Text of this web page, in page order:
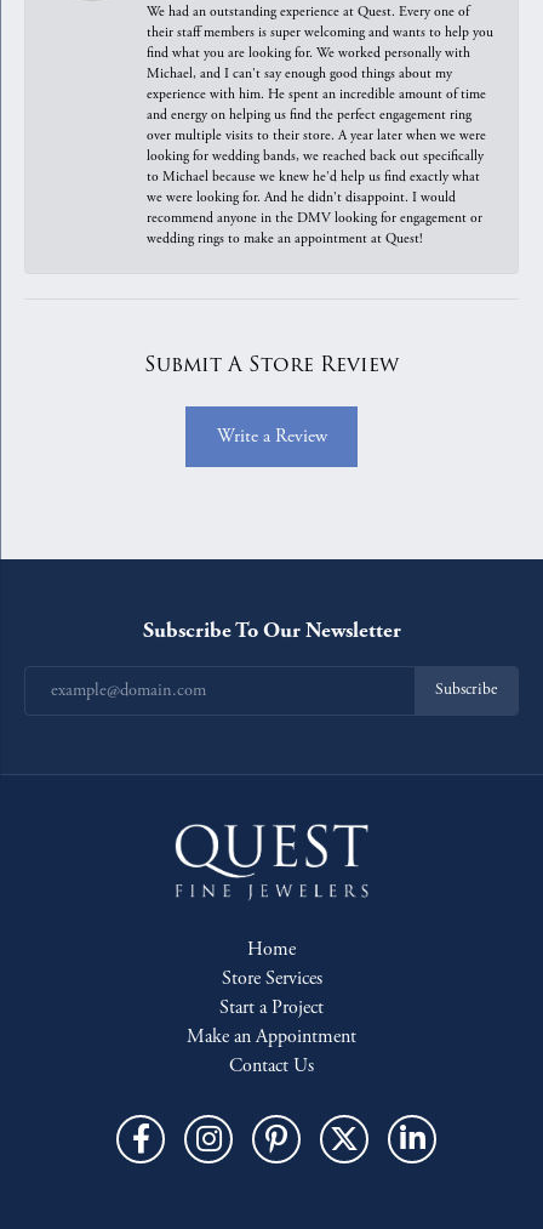
We had an outstanding experience at Quest. Every one of
their staff members is super welcoming and wants to help you
find what you are looking for. We worked personally with
Michael, and I can't say enough good things about my
experience with him. He spent an incredible amount of time
and energy on helping us find the perfect engagement ring
over multiple visits to their store. A year later when we were
looking for wedding bands, we reached back out specifically
to Michael because we knew he'd help us find exactly what
we were looking for. And he didn't disappoint. I would
recommend anyone in the DMV looking for engagement or
wedding rings to make an appointment at Quest!
Submit A Store Review
Write a Review
Subscribe To Our Newsletter
Subscribe
Home
Store Services
Start a Project
Make an Appointment
Contact Us